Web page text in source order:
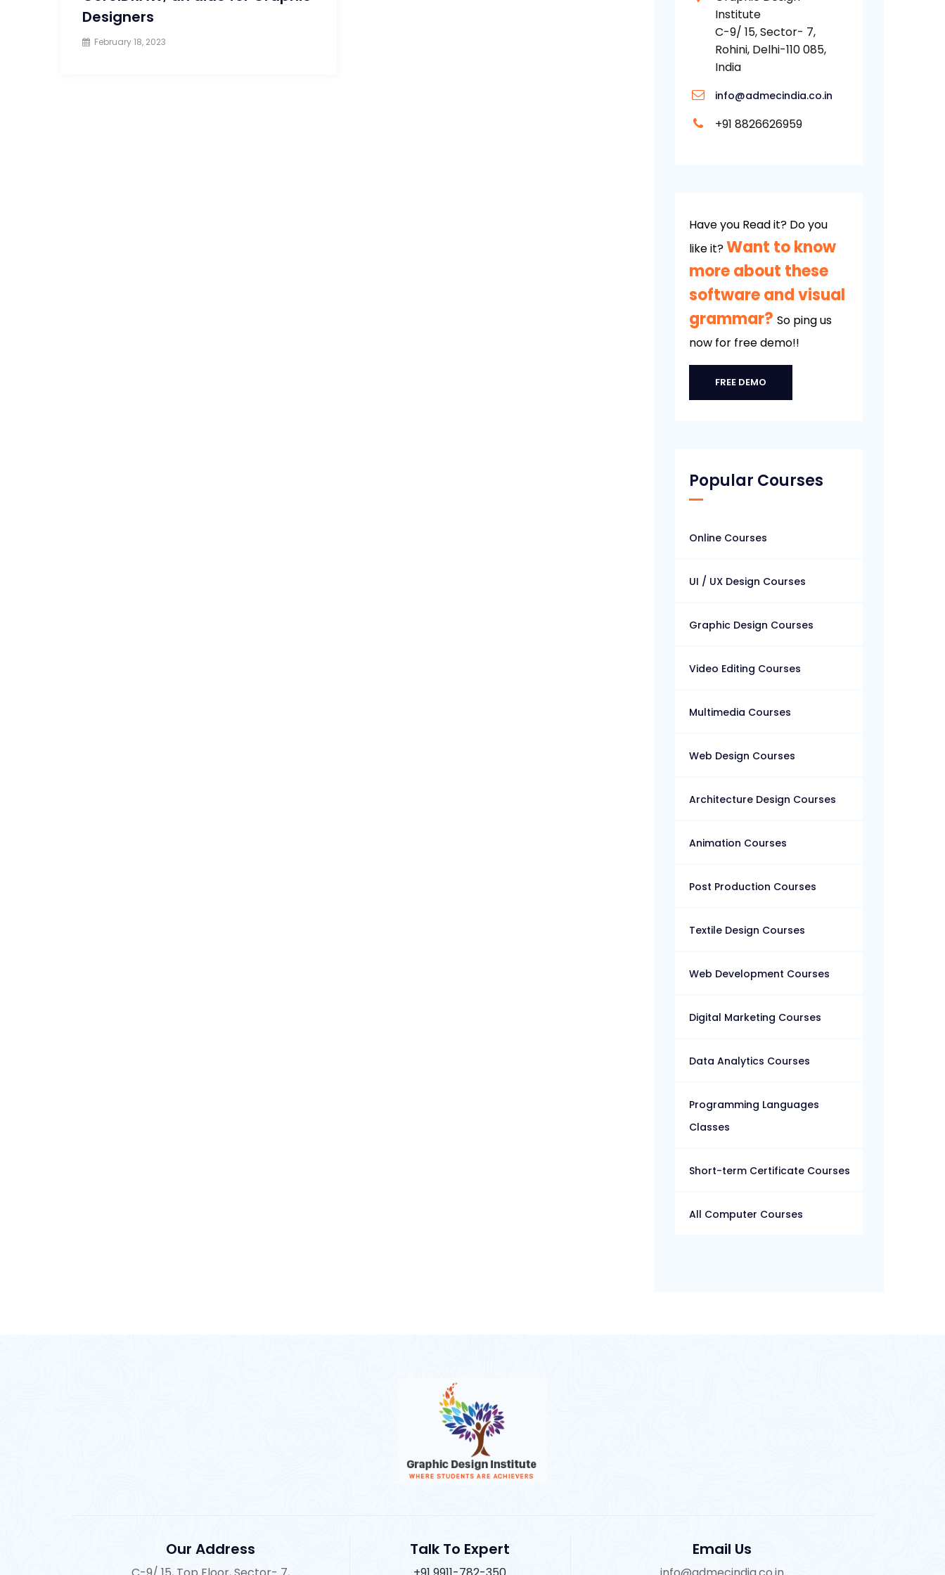
Designers
February 18, 2023
Institute
C-9/ 15, Sector- 7,
Rohini, Delhi-110 085,
India
info@admecindia.co.in
+91 8826626959
Have you Read it? Do you
like it?Want to know
more about these
software and visual
grammar?So ping us
now for free demo!!
FREE DEMO
Popular Courses
Online Courses
UI / UX Design Courses
Graphic Design Courses
Video Editing Courses
Multimedia Courses
Web Design Courses
Architecture Design Courses
Animation Courses
Post Production Courses
Textile Design Courses
Web Development Courses
Digital Marketing Courses
Data Analytics Courses
Programming Languages
Classes
Short-term Certificate Courses
All Computer Courses
Our Address Talk To Expert Email Us